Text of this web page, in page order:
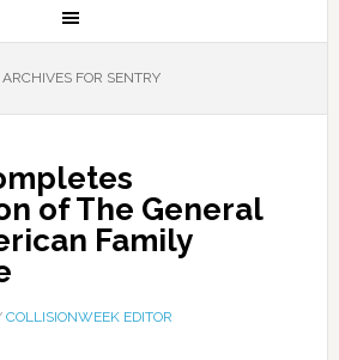
FOR SENTRY
of The General
Family
COLLISIONWEEK EDITOR